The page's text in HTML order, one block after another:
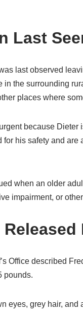
Last
last observed
in the surrounding
places where
because Dieter
his safety and
when an older
impairment, or
Office described
pounds.
eyes, grey hair,